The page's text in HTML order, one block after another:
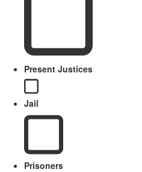
Present Justices
Jail
Prisoners